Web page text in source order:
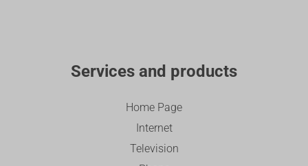
Services and products
Home Page
Internet
Television